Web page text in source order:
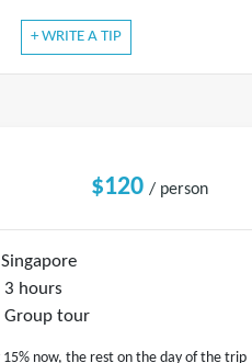
+ WRITE A TIP
$120 / person
3 hours
Group tour
15% now, the rest on the day of the trip